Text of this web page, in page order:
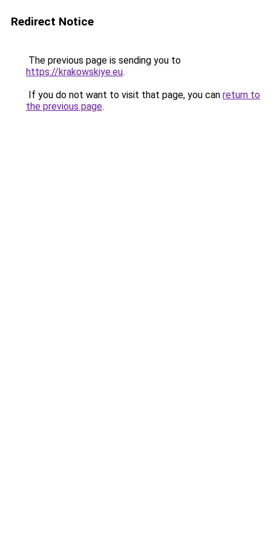
Redirect Notice
The previous page is sending you to
https://krakowskiye.eu.
If you do not want to visit that page, you can return to
the previous page.